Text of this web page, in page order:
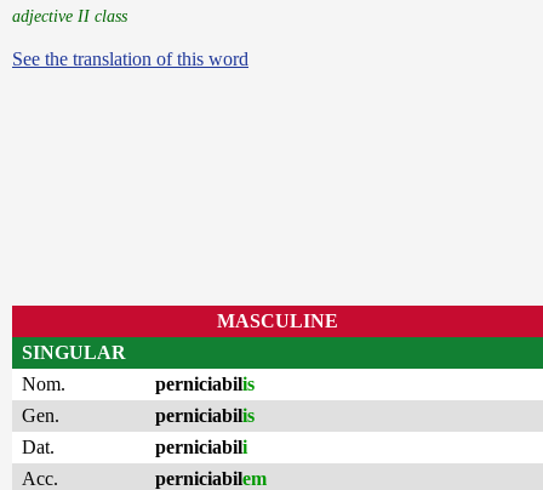
adjective II class
See the translation of this word
MASCULINE
SINGULAR
Nom.
perniciabilis
Gen.
perniciabilis
Dat.
perniciabili
Acc.
perniciabilem